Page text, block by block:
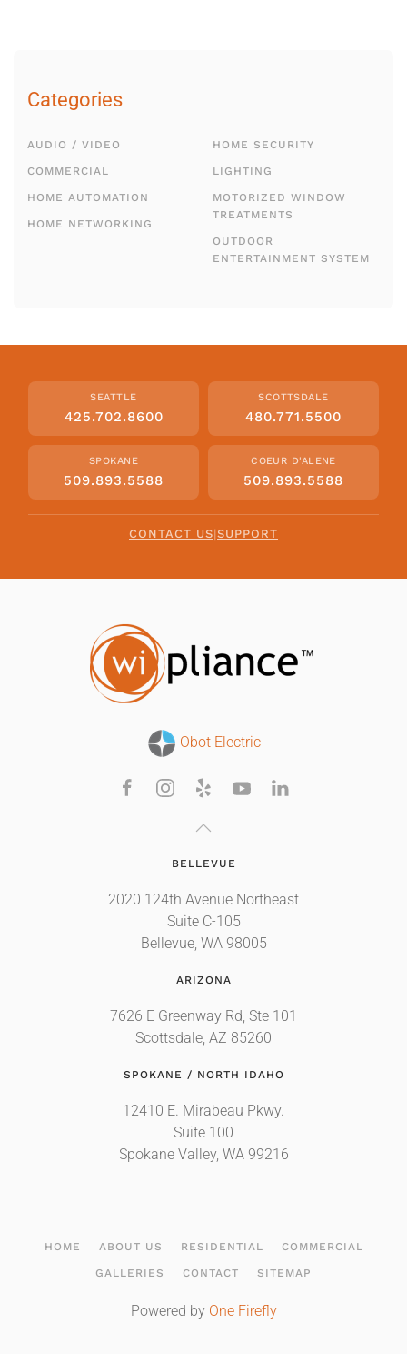
Categories
AUDIO / VIDEO
COMMERCIAL
HOME AUTOMATION
HOME NETWORKING
HOME SECURITY
LIGHTING
MOTORIZED WINDOW
TREATMENTS
OUTDOOR
ENTERTAINMENT SYSTEM
SEATTLE
425.702.8600
SCOTTSDALE
480.771.5500
SPOKANE
509.893.5588
COEUR D'ALENE
509.893.5588
CONTACT US|SUPPORT
Obot Electric
BELLEVUE
2020 124th Avenue Northeast
Suite C-105
Bellevue, WA 98005
ARIZONA
7626 E Greenway Rd, Ste 101
Scottsdale, AZ 85260
SPOKANE / NORTH IDAHO
12410 E. Mirabeau Pkwy.
Suite 100
Spokane Valley, WA 99216
HOME ABOUT US RESIDENTIAL COMMERCIAL
GALLERIES CONTACT SITEMAP
Powered by One Firefly